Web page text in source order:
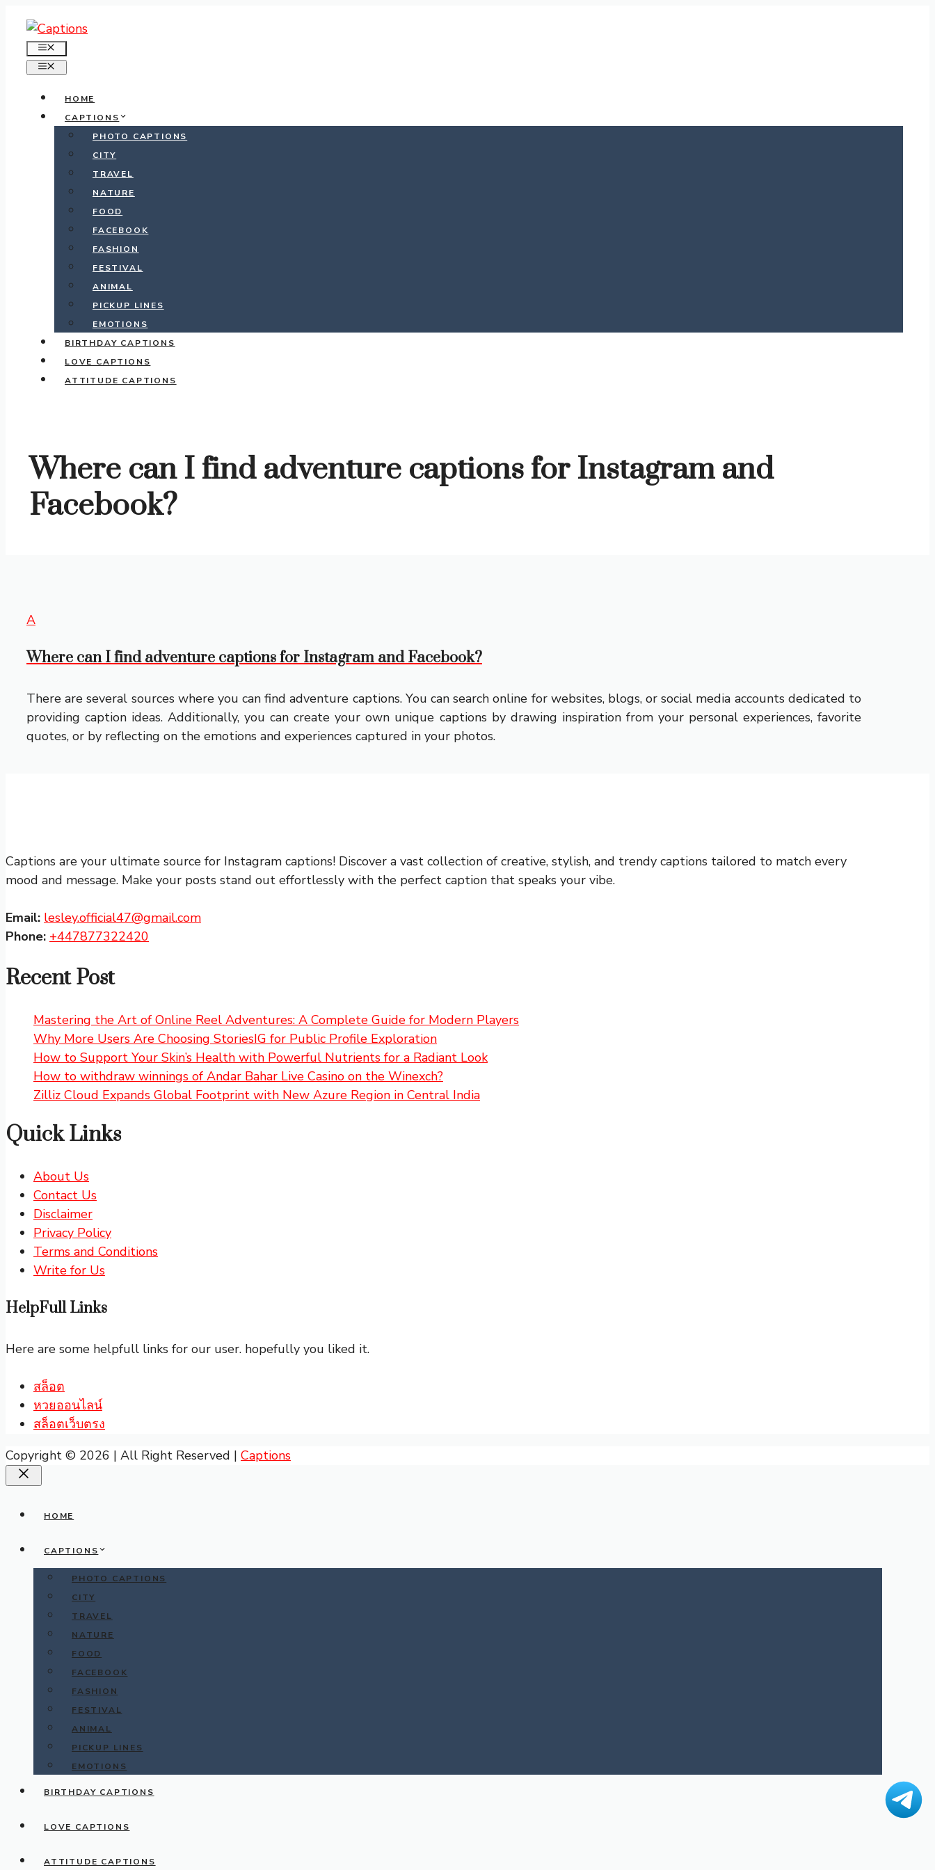
content
HOME
CAPTIONS
PHOTO CAPTIONS
CITY
TRAVEL
NATURE
FOOD
FACEBOOK
FASHION
FESTIVAL
ANIMAL
PICKUP LINES
EMOTIONS
BIRTHDAY CAPTIONS
LOVE CAPTIONS
ATTITUDE CAPTIONS
Where can I find adventure captions for Instagram and
Facebook?
A
Where can I find adventure captions for Instagram and Facebook?
There are several sources where you can find adventure captions. You can search online for websites, blogs, or social media accounts dedicated to
providing caption ideas. Additionally, you can create your own unique captions by drawing inspiration from your personal experiences, favorite
quotes, or by reflecting on the emotions and experiences captured in your photos.
Captions are your ultimate source for Instagram captions! Discover a vast collection of creative, stylish, and trendy captions tailored to match every
mood and message. Make your posts stand out effortlessly with the perfect caption that speaks your vibe.
Email: lesley.official47@gmail.com
Phone: +447877322420
Recent Post
Mastering the Art of Online Reel Adventures: A Complete Guide for Modern Players
Why More Users Are Choosing StoriesIG for Public Profile Exploration
How to Support Your Skin’s Health with Powerful Nutrients for a Radiant Look
How to withdraw winnings of Andar Bahar Live Casino on the Winexch?
Zilliz Cloud Expands Global Footprint with New Azure Region in Central India
Quick Links
About Us
Contact Us
Disclaimer
Privacy Policy
Terms and Conditions
Write for Us
HelpFull Links
Here are some helpfull links for our user. hopefully you liked it.
สล็อต
หวยออนไลน์
สล็อตเว็บตรง
Copyright © 2026 | All Right Reserved | Captions
Close
HOME
CAPTIONS
PHOTO CAPTIONS
CITY
TRAVEL
NATURE
FOOD
FACEBOOK
FASHION
FESTIVAL
ANIMAL
PICKUP LINES
EMOTIONS
BIRTHDAY CAPTIONS
LOVE CAPTIONS
ATTITUDE CAPTIONS